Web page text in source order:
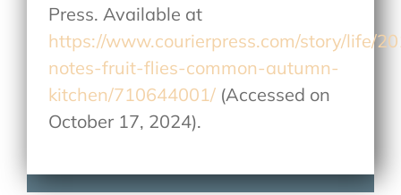
Press. Available at
https://www.courierpress.com/story/life/
notes-fruit-flies-common-autumn-
kitchen/710644001/ (Accessed on
October 17, 2024).